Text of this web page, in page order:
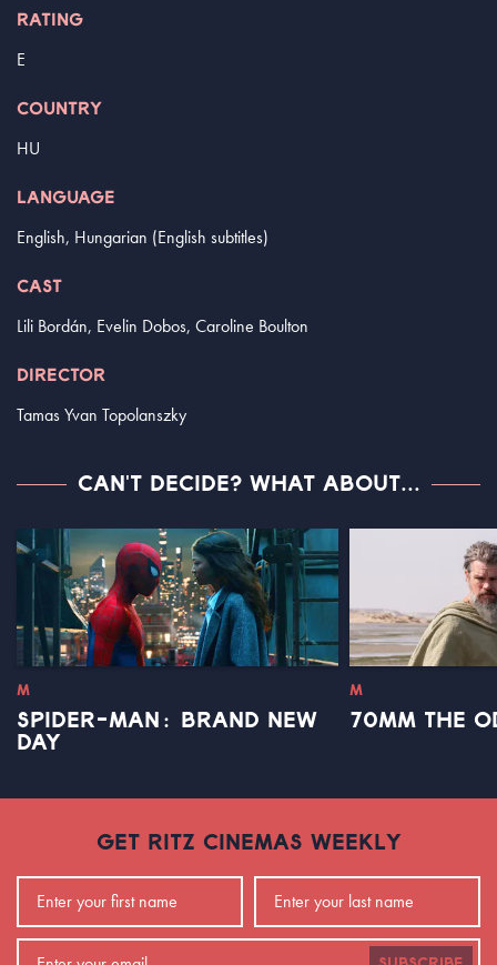
RATING
E
COUNTRY
HU
LANGUAGE
English, Hungarian (English subtitles)
CAST
Lili Bordán, Evelin Dobos, Caroline Boulton
DIRECTOR
Tamas Yvan Topolanszky
CAN'T DECIDE? WHAT ABOUT...
M
SPIDER-MAN: BRAND NEW
DAY
M
70MM THE
GET RITZ CINEMAS WEEKLY